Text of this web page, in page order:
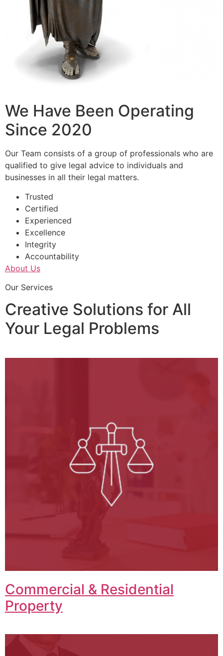
We Have Been Operating
Since 2020
Our Team consists of a group of professionals who are
qualified to give legal advice to individuals and
businesses in all their legal matters.
Trusted
Certified
Experienced
Excellence
Integrity
Accountability
About Us
Our Services
Creative Solutions for All
Your Legal Problems
Commercial & Residential
Property